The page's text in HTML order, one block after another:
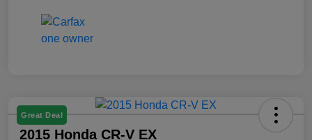
Great Deal
2015 Honda CR-V EX